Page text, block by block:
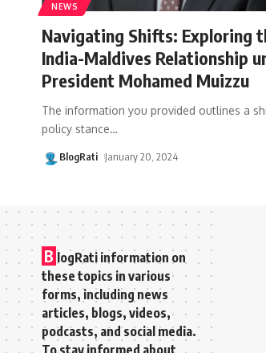
NEWS
Navigating Shifts: Exploring
India-Maldives Relationship
President Mohamed Muizzu
The information you provided outlines a
policy stance…
BlogRati January 20, 2024
B logRati information on
these topics in various
forms, including news
articles, blogs, videos,
podcasts, and social media.
To stay informed about